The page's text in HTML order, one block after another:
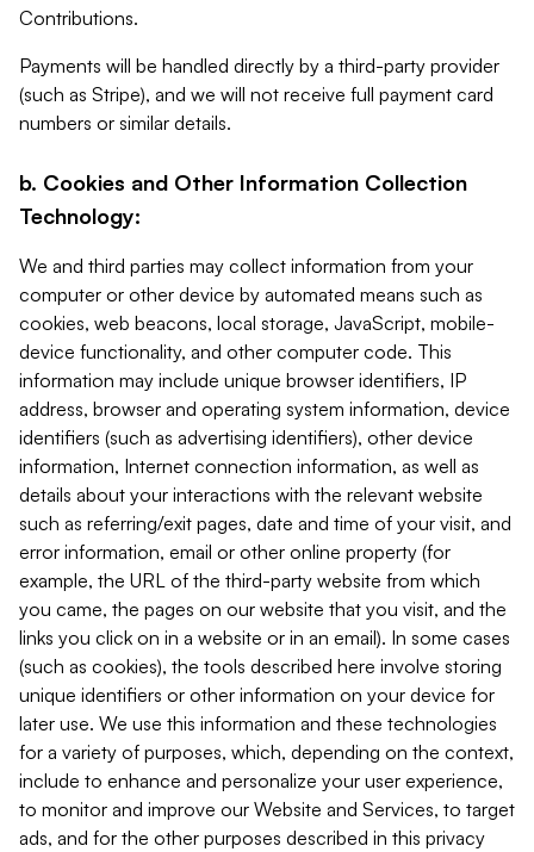
Contributions.
Payments will be handled directly by a third-party provider
(such as Stripe), and we will not receive full payment card
numbers or similar details.
b. Cookies and Other Information Collection
Technology:
We and third parties may collect information from your
computer or other device by automated means such as
cookies, web beacons, local storage, JavaScript, mobile-
device functionality, and other computer code. This
information may include unique browser identifiers, IP
address, browser and operating system information, device
identifiers (such as advertising identifiers), other device
information, Internet connection information, as well as
details about your interactions with the relevant website
such as referring/exit pages, date and time of your visit, and
error information, email or other online property (for
example, the URL of the third-party website from which
you came, the pages on our website that you visit, and the
links you click on in a website or in an email). In some cases
(such as cookies), the tools described here involve storing
unique identifiers or other information on your device for
later use. We use this information and these technologies
for a variety of purposes, which, depending on the context,
include to enhance and personalize your user experience,
to monitor and improve our Website and Services, to target
ads, and for the other purposes described in this privacy